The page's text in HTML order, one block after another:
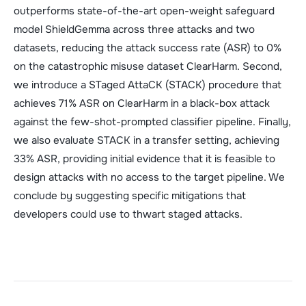
outperforms state-of-the-art open-weight safeguard
model ShieldGemma across three attacks and two
datasets, reducing the attack success rate (ASR) to 0%
on the catastrophic misuse dataset ClearHarm. Second,
we introduce a STaged AttaCK (STACK) procedure that
achieves 71% ASR on ClearHarm in a black-box attack
against the few-shot-prompted classifier pipeline. Finally,
we also evaluate STACK in a transfer setting, achieving
33% ASR, providing initial evidence that it is feasible to
design attacks with no access to the target pipeline. We
conclude by suggesting specific mitigations that
developers could use to thwart staged attacks.